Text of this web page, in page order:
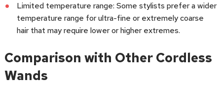
Limited temperature range: Some stylists prefer a wider
temperature range for ultra-fine or extremely coarse
hair that may require lower or higher extremes.
Comparison with Other Cordless
Wands